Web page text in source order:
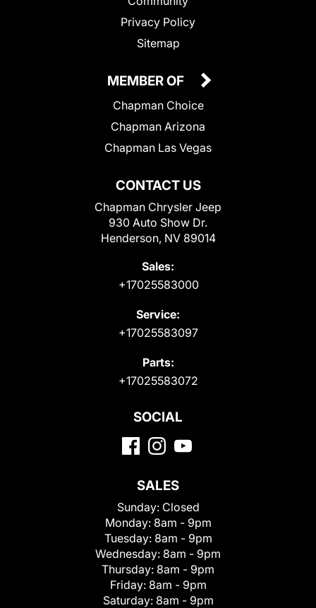
Privacy Policy
Sitemap
CONTACT US
Chapman Chrysler Jeep
930 Auto Show Dr.
Henderson, NV 89014
Sales:
+17025583000
Service:
+17025583097
Parts:
+17025583072
MEMBER OF
Chapman Choice
Chapman Arizona
Chapman Las Vegas
SOCIAL
SALES
Sunday: Closed
Monday: 8am - 9pm
Tuesday: 8am - 9pm
Wednesday: 8am - 9pm
Thursday: 8am - 9pm
Friday: 8am - 9pm
Saturday: 8am - 9pm